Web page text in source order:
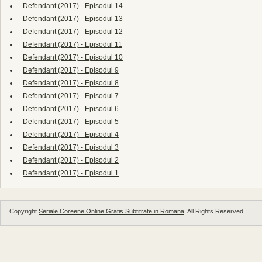
Defendant (2017) - Episodul 14
Defendant (2017) - Episodul 13
Defendant (2017) - Episodul 12
Defendant (2017) - Episodul 11
Defendant (2017) - Episodul 10
Defendant (2017) - Episodul 9
Defendant (2017) - Episodul 8
Defendant (2017) - Episodul 7
Defendant (2017) - Episodul 6
Defendant (2017) - Episodul 5
Defendant (2017) - Episodul 4
Defendant (2017) - Episodul 3
Defendant (2017) - Episodul 2
Defendant (2017) - Episodul 1
Copyright Seriale Coreene Online Gratis Subtitrate in Romana . All Rights Reserved.